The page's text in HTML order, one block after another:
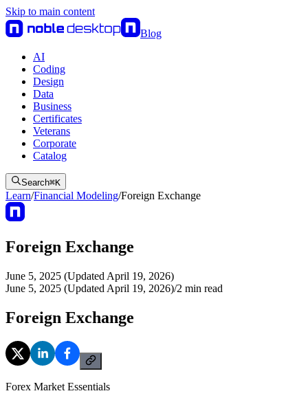
Skip to main content
Blog
AI
Coding
Design
Data
Business
Certificates
Veterans
Corporate
Catalog
Search⌘K
Learn/Financial Modeling/Foreign Exchange
Foreign Exchange
June 5, 2025 (Updated April 19, 2026)
June 5, 2025 (Updated April 19, 2026)/2 min read
Foreign Exchange
Forex Market Essentials